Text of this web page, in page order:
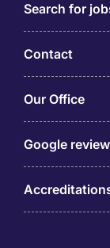
Search for
Contact
Our Office
Google